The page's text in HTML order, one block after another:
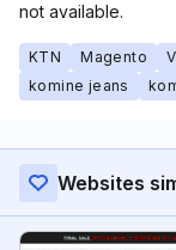
not available.
KTN Magento
komine jeans
Websites